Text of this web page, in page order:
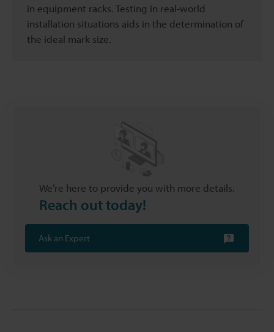
in equipment racks. Testing in real-world
installation situations aids in the determination of
the ideal mark size.
We’re here to provide you with more details.
Reach out today!
Ask an Expert